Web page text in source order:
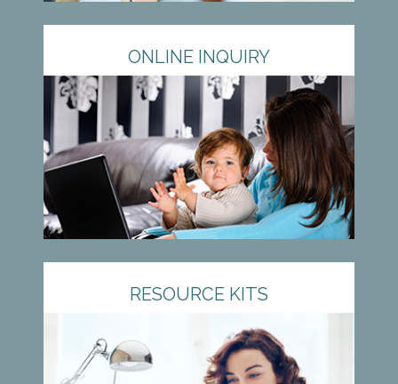
ONLINE INQUIRY
RESOURCE KITS